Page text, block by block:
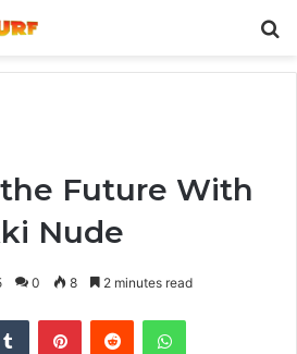
Future With
Nude
0 8 2 minutes read
Tumblr PinterestReddit WhatsApp